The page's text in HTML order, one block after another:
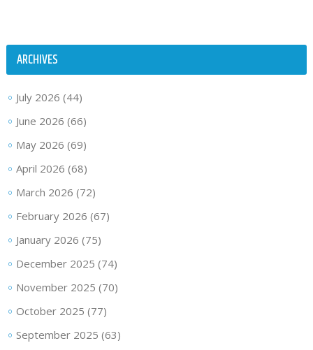
ARCHIVES
July 2026 (44)
June 2026 (66)
May 2026 (69)
April 2026 (68)
March 2026 (72)
February 2026 (67)
January 2026 (75)
December 2025 (74)
November 2025 (70)
October 2025 (77)
September 2025 (63)